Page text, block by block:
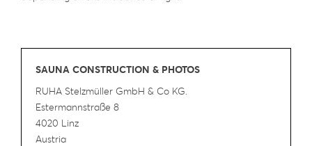
SAUNA CONSTRUCTION & PHOTOS
RUHA Stelzmüller GmbH & Co KG
Estermannstraße 8
4020 Linz
Austria